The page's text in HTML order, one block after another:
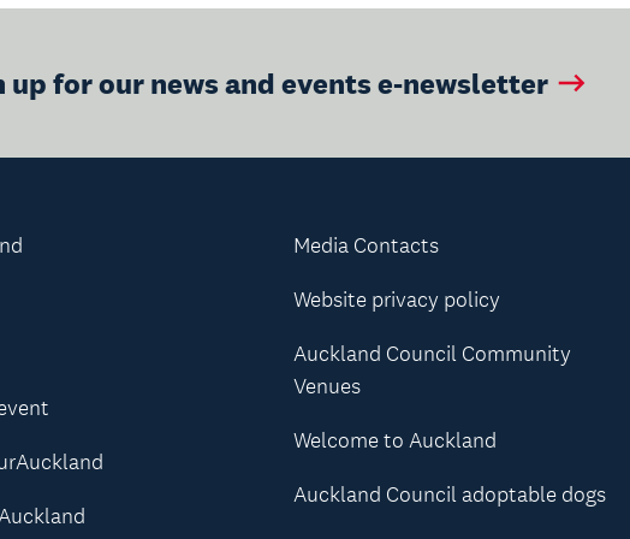
up for our news and events e-newsletter
Media Contacts
Website privacy policy
Auckland Council Community
Venues
Welcome to Auckland
Auckland Council adoptable dogs